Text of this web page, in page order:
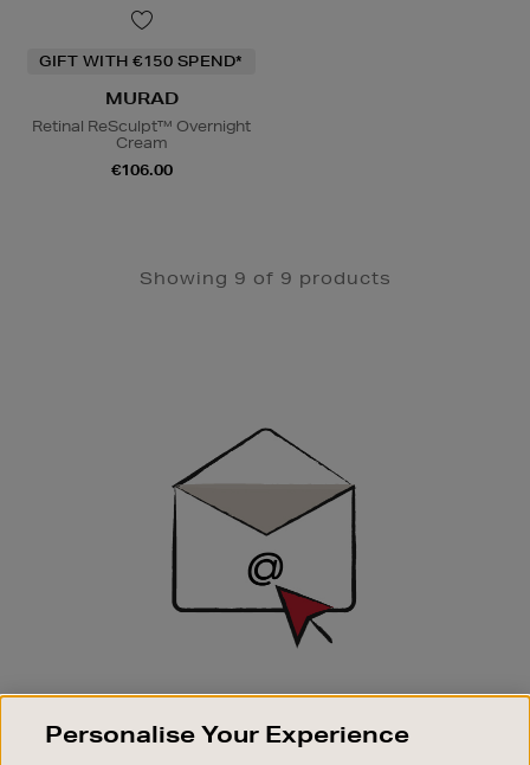
GIFT WITH €150 SPEND*
MURAD
Retinal ReSculpt™ Overnight
Cream
€106.00
Showing 9 of 9 products
SIGN UP FOR EMAIL
Good things happen to those who sign up. Stay up to
Personalise Your Experience